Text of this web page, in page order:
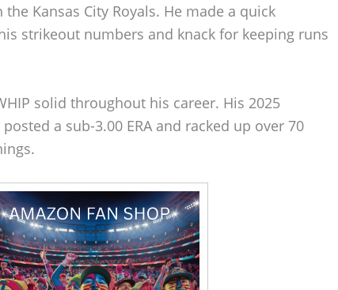
Kansas City Royals. He made a quick
strikeout numbers and knack for keeping runs
solid throughout his career. His 2025
a sub-3.00 ERA and racked up over 70